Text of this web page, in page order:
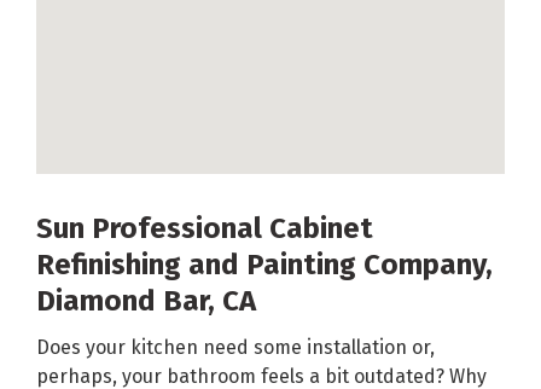
Sun Professional Cabinet
Refinishing and Painting Company,
Diamond Bar, CA
Does your kitchen need some installation or,
perhaps, your bathroom feels a bit outdated? Why